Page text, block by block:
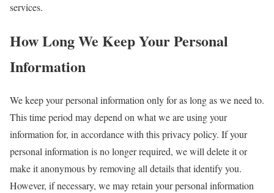
services.
How Long We Keep Your Personal
Information
We keep your personal information only for as long as we need to.
This time period may depend on what we are using your
information for, in accordance with this privacy policy. If your
personal information is no longer required, we will delete it or
make it anonymous by removing all details that identify you.
However, if necessary, we may retain your personal information